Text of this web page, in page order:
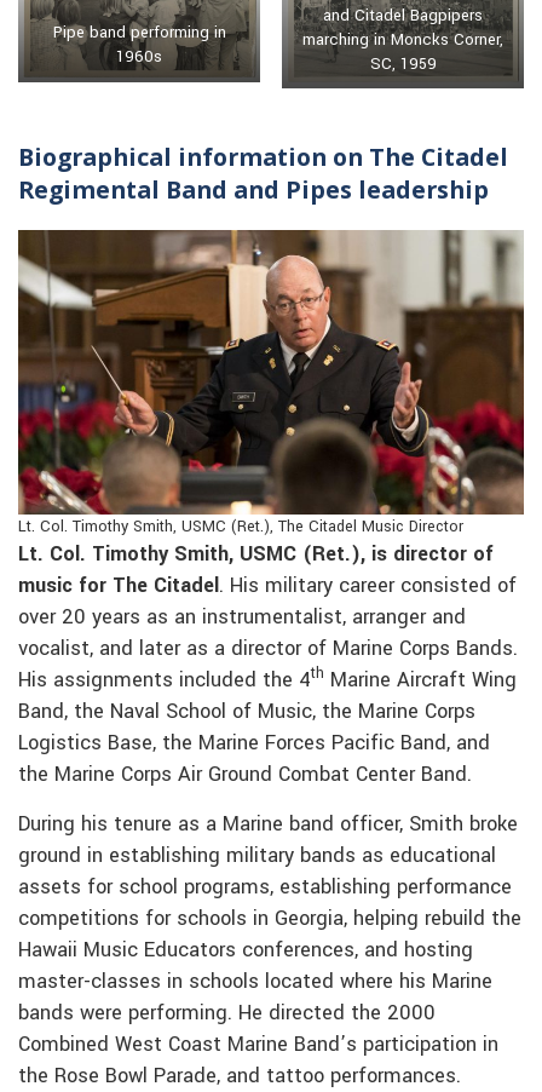
Pipe band performing in
1960s
and Citadel Bagpipers
marching in Moncks Corner,
SC, 1959
Biographical information on The Citadel
Regimental Band and Pipes leadership
Lt. Col. Timothy Smith, USMC (Ret.), The Citadel Music Director
Lt. Col. Timothy Smith, USMC (Ret.), is director of
music for The Citadel. His military career consisted of
over 20 years as an instrumentalist, arranger and
vocalist, and later as a director of Marine Corps Bands.
His assignments included the 4th Marine Aircraft Wing
Band, the Naval School of Music, the Marine Corps
Logistics Base, the Marine Forces Pacific Band, and
the Marine Corps Air Ground Combat Center Band.
During his tenure as a Marine band officer, Smith broke
ground in establishing military bands as educational
assets for school programs, establishing performance
competitions for schools in Georgia, helping rebuild the
Hawaii Music Educators conferences, and hosting
master-classes in schools located where his Marine
bands were performing. He directed the 2000
Combined West Coast Marine Band’s participation in
the Rose Bowl Parade, and tattoo performances.